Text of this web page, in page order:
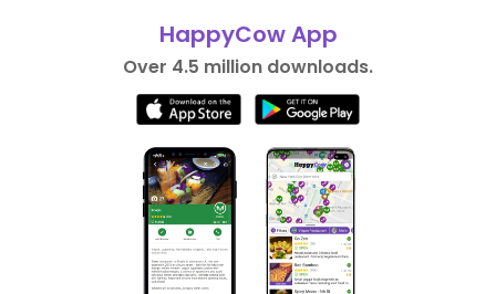
HappyCow App
Over 4.5 million downloads.